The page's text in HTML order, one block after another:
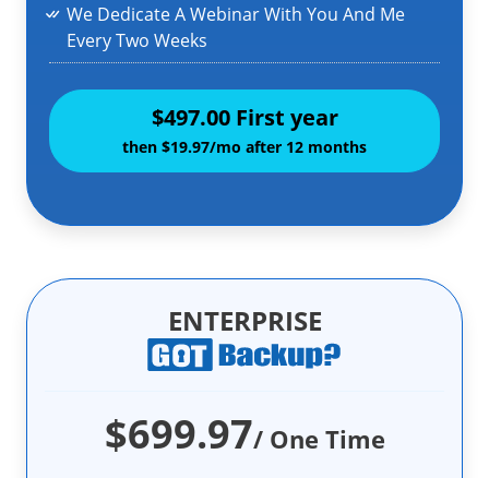
We Dedicate A Webinar With You And Me
Every Two Weeks
$497.00 First year
then $19.97/mo after 12 months
ENTERPRISE
$699.97/ One Time